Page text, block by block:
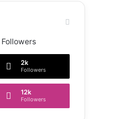
Followers
2k
Followers
12k
Followers